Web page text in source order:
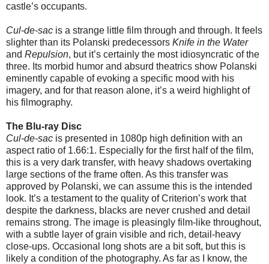
castle’s occupants.
Cul-de-sac is a strange little film through and through. It feels
slighter than its Polanski predecessors Knife in the Water
and Repulsion, but it’s certainly the most idiosyncratic of the
three. Its morbid humor and absurd theatrics show Polanski
eminently capable of evoking a specific mood with his
imagery, and for that reason alone, it’s a weird highlight of
his filmography.
The Blu-ray Disc
Cul-de-sac is presented in 1080p high definition with an
aspect ratio of 1.66:1. Especially for the first half of the film,
this is a very dark transfer, with heavy shadows overtaking
large sections of the frame often. As this transfer was
approved by Polanski, we can assume this is the intended
look. It’s a testament to the quality of Criterion’s work that
despite the darkness, blacks are never crushed and detail
remains strong. The image is pleasingly film-like throughout,
with a subtle layer of grain visible and rich, detail-heavy
close-ups. Occasional long shots are a bit soft, but this is
likely a condition of the photography. As far as I know, the